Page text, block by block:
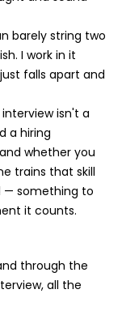
barely string two
I work in it
falls apart and
isn't a
a hiring
whether you
trains that skill
— something to
it counts.
through the
all the